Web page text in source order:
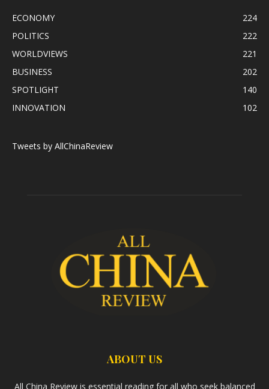
ECONOMY
224
POLITICS
222
WORLDVIEWS
221
BUSINESS
202
SPOTLIGHT
140
INNOVATION
102
Tweets by AllChinaReview
ABOUT US
All China Review is essential reading for all who seek balanced